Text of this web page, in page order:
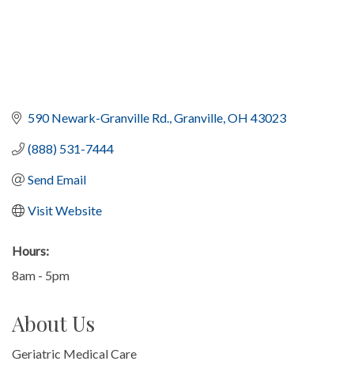
590 Newark-Granville Rd. Granville OH 43023
(888) 531-7444
Send Email
Visit Website
Hours:
8am - 5pm
About Us
Geriatric Medical Care